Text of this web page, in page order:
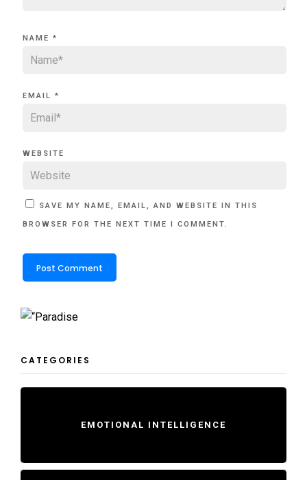
NAME *
EMAIL *
WEBSITE
SAVE MY NAME, EMAIL, AND WEBSITE IN THIS
BROWSER FOR THE NEXT TIME I COMMENT.
CATEGORIES
EMOTIONAL INTELLIGENCE